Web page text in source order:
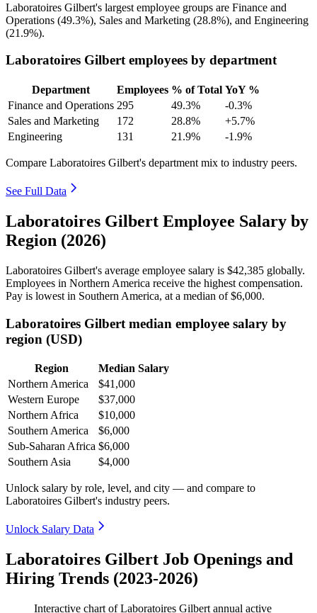
Laboratoires Gilbert's largest employee groups are Finance and
Operations (49.3%), Sales and Marketing (28.8%), and Engineering
(21.9%).
Laboratoires Gilbert employees by department
Department Employees % of Total YoY %
Finance and Operations 295 49.3%
-0.3%
Sales and Marketing
172 28.8%
+5.7%
Engineering
131 21.9% -1.9%
Compare Laboratoires Gilbert's department mix to industry peers.
See Full Data
Laboratoires Gilbert Employee Salary by
Region (2026)
Laboratoires Gilbert's average employee salary is $42,385 globally.
Employees in Northern America receive the highest compensation.
Pay is lowest in Southern America, at a median of$6,000.
Laboratoires Gilbert median employee salary by
region (USD)
Region
Median Salary
Northern America
$41,000
Western Europe
$37,000
Northern Africa
$10,000
Southern America
$6,000
Sub-Saharan Africa $6,000
Southern Asia
$4,000
Unlock salary by role, level, and city — and compare to
Laboratoires Gilbert's industry peers.
Unlock Salary Data
Laboratoires Gilbert Job Openings and
Hiring Trends (2023-2026)
Interactive chart ofLaboratoires Gilbert annual active